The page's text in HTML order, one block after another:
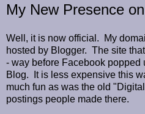
My New Presence
Well, it is now official. My
hosted by Blogger. The site
- way before Facebook popped
Blog. It is less expensive this
much fun as was the old
postings people made there.